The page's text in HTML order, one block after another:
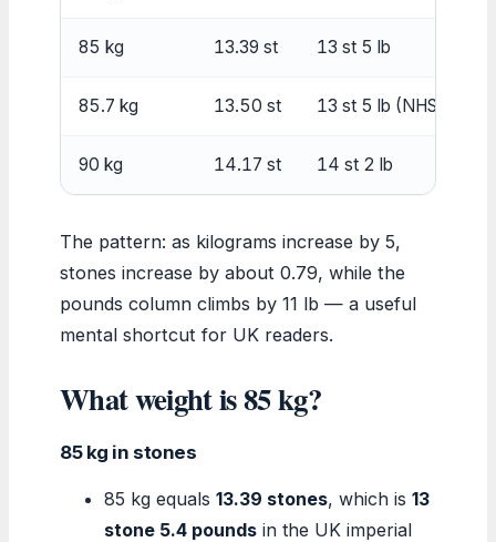
85 kg 13.39 st 13 st 5 lb
85.7 kg 13.50 st 13 st 5 lb (NHS
90 kg 14.17 st 14 st 2 lb
The pattern: as kilograms increase by 5,
stones increase by about 0.79, while the
pounds column climbs by 11 lb — a useful
mental shortcut for UK readers.
What weight is 85 kg?
85 kg in stones
85 kg equals 13.39 stones, which is 13
stone 5.4 pounds in the UK imperial